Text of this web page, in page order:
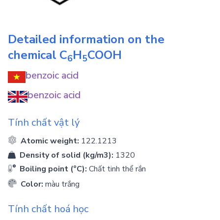
Detailed information on the
chemical C6H5COOH
benzoic acid
benzoic acid
Tính chất vật lý
Atomic weight: 122.1213
Density of solid (kg/m3): 1320
Boiling point (°C): Chất tinh thể rắn
Color: màu trắng
Tính chất hoá học